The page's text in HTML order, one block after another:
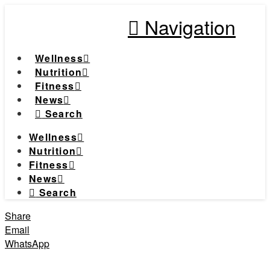
Navigation
Wellness
Nutrition
Fitness
News
Search
Wellness
Nutrition
Fitness
News
Search
Share
Email
WhatsApp